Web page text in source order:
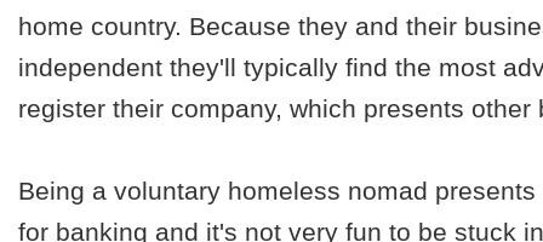
home country. Because they and their
independent they'll typically find the most
register their company, which presents
Being a voluntary homeless nomad
for banking and it's not very fun to be stuck